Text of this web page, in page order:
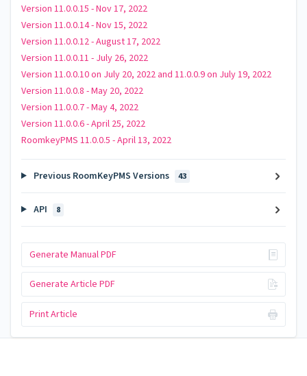
Version 11.0.0.15 - Nov 17, 2022
Version 11.0.0.14 - Nov 15, 2022
Version 11.0.0.12 - August 17, 2022
Version 11.0.0.11 - July 26, 2022
Version 11.0.0.10 on July 20, 2022 and 11.0.0.9 on July 19, 2022
Version 11.0.0.8 - May 20, 2022
Version 11.0.0.7 - May 4, 2022
Version 11.0.0.6 - April 25, 2022
RoomkeyPMS 11.0.0.5 - April 13, 2022
Previous RoomKeyPMS Versions 43
API 8
Generate Manual PDF
Generate Article PDF
Print Article